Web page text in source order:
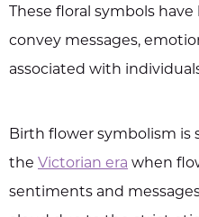
These floral symbols
convey messages,
associated with
Birth flower symbolism is
the Victorian era when
sentiments and